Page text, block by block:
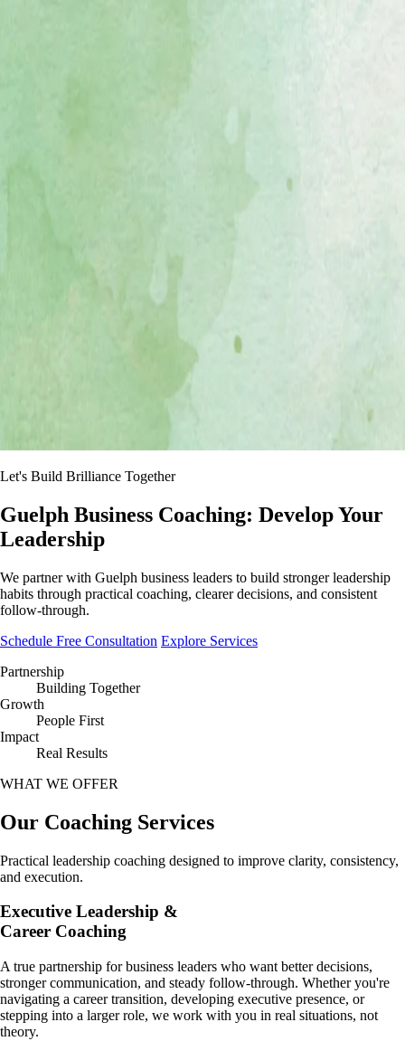
Let's Build Brilliance Together
Guelph Business Coaching: Develop Your
Leadership
We partner with Guelph business leaders to build stronger leadership
habits through practical coaching, clearer decisions, and consistent
follow-through.
Schedule Free Consultation Explore Services
Partnership
Building Together
Growth
People First
Impact
Real Results
WHAT WE OFFER
Our Coaching Services
Practical leadership coaching designed to improve clarity, consistency,
and execution.
Executive Leadership &
Career Coaching
A true partnership for business leaders who want better decisions,
stronger communication, and steady follow-through. Whether you're
navigating a career transition, developing executive presence, or
stepping into a larger role, we work with you in real situations, not
theory.